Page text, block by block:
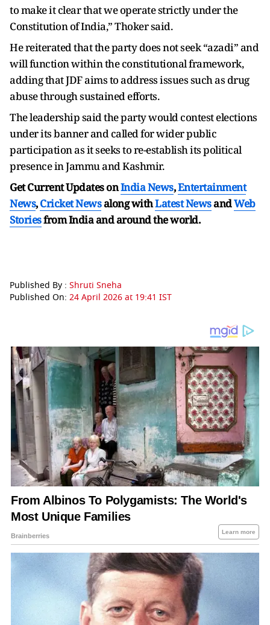
to make it clear that we operate strictly under the
Constitution of India,” Thoker said.
He reiterated that the party does not seek “azadi” and
will function within the constitutional framework,
adding that JDF aims to address issues such as drug
abuse through sustained efforts.
The leadership said the party would contest elections
under its banner and called for wider public
participation as it seeks to re-establish its political
presence in Jammu and Kashmir.
Get Current Updates onIndia News,Entertainment
News,Cricket Newsalong withLatest NewsandWeb
Storiesfrom India andaround the world.
Published By : Shruti Sneha
Published On: 24 April 2026 at 19:41 IST